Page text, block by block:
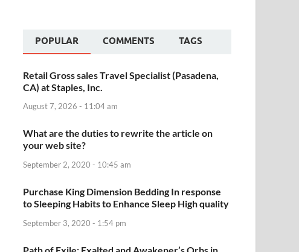
POPULAR COMMENTS TAGS
Retail Gross sales Travel Specialist (Pasadena,
CA) at Staples, Inc.
August 7, 2026 - 11:04 am
What are the duties to rewrite the article on
your web site?
September 2, 2020 - 10:45 am
Purchase King Dimension Bedding In response
to Sleeping Habits to Enhance Sleep High quality
September 3, 2020 - 1:54 pm